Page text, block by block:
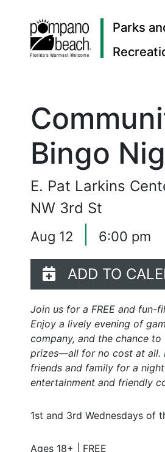
Parks
Bingo
E. Pat Larkins
NW 3rd St
Aug 12 6:00 pm
ADD TO
Join us for a FREE and fun-
Enjoy a lively evening of
company, and the chance
prizes—all for no cost at all.
friends and family for a
entertainment and friendly
1st and 3rd Wednesdays of
Ages 18+ | FREE